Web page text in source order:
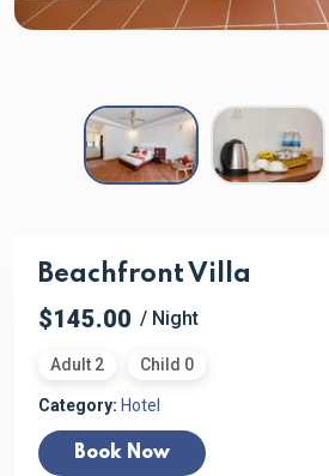
Beachfront Villa
$145.00 / Night
Adult 2 Child 0
Category: Hotel
Book Now